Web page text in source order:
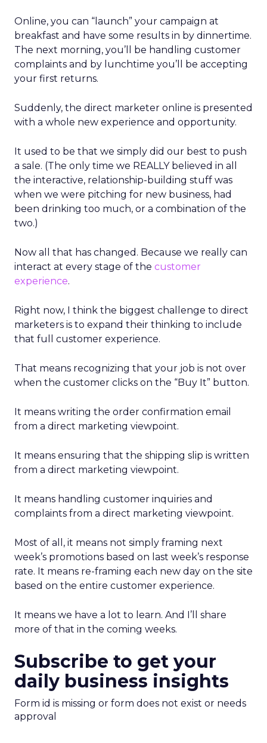
Online, you can “launch” your campaign at
breakfast and have some results in by dinnertime.
The next morning, you’ll be handling customer
complaints and by lunchtime you’ll be accepting
your first returns.
Suddenly, the direct marketer online is presented
with a whole new experience and opportunity.
It used to be that we simply did our best to push
a sale. (The only time we REALLY believed in all
the interactive, relationship-building stuff was
when we were pitching for new business, had
been drinking too much, or a combination of the
two.)
Now all that has changed. Because we really can
interact at every stage of the customer
experience.
Right now, I think the biggest challenge to direct
marketers is to expand their thinking to include
that full customer experience.
That means recognizing that your job is not over
when the customer clicks on the “Buy It” button.
It means writing the order confirmation email
from a direct marketing viewpoint.
It means ensuring that the shipping slip is written
from a direct marketing viewpoint.
It means handling customer inquiries and
complaints from a direct marketing viewpoint.
Most of all, it means not simply framing next
week’s promotions based on last week’s response
rate. It means re-framing each new day on the site
based on the entire customer experience.
It means we have a lot to learn. And I’ll share
more of that in the coming weeks.
Subscribe to get your
daily business insights
Form id is missing or form does not exist or needs
approval